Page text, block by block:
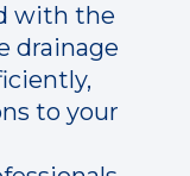
with the
drainage
to your